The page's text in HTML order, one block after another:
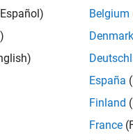
Belgium
Denmark
España
Finland
France